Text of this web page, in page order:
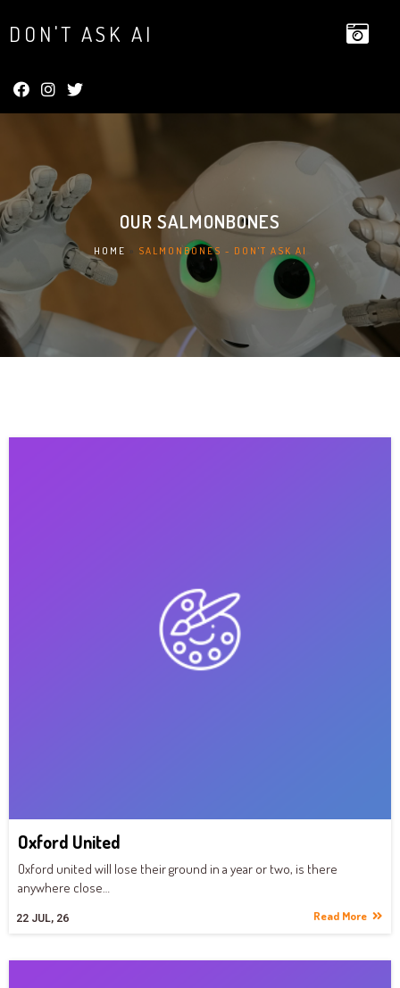
DON'T ASK AI
OURSALMONBONES
HOME » SALMONBONES - DON'T ASK AI
Oxford United
22 JUL, 26
Oxford united will lose their ground in a year or two, is there
anywhere close…
Read More